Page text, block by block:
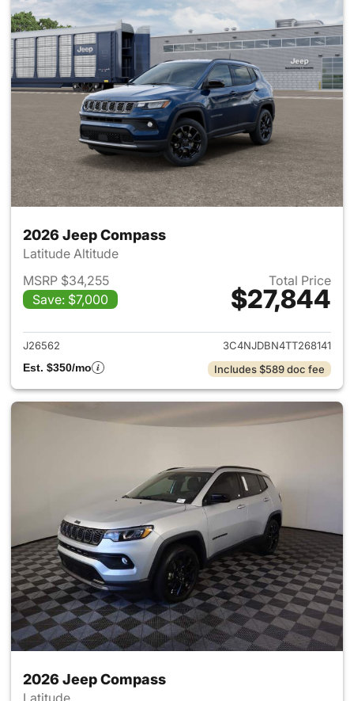
2026 Jeep Compass
Latitude Altitude
MSRP $34,255
Save: $7,000
Total Price
$27,844
View details for 2026 Jeep
J26562
3C4NJDBN4TT268141
Est. $350/mo
Includes $589 doc fee
2026 Jeep Compass
Latitude